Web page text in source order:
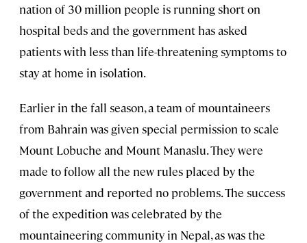
nation of 30 million people is running short on
hospital beds and the government has asked
patients with less than life-threatening symptoms to
stay at home in isolation.
Earlier in the fall season, a team of mountaineers
from Bahrain was given special permission to scale
Mount Lobuche and Mount Manaslu. They were
made to follow all the new rules placed by the
government and reported no problems. The success
of the expedition was celebrated by the
mountaineering community in Nepal, as was the